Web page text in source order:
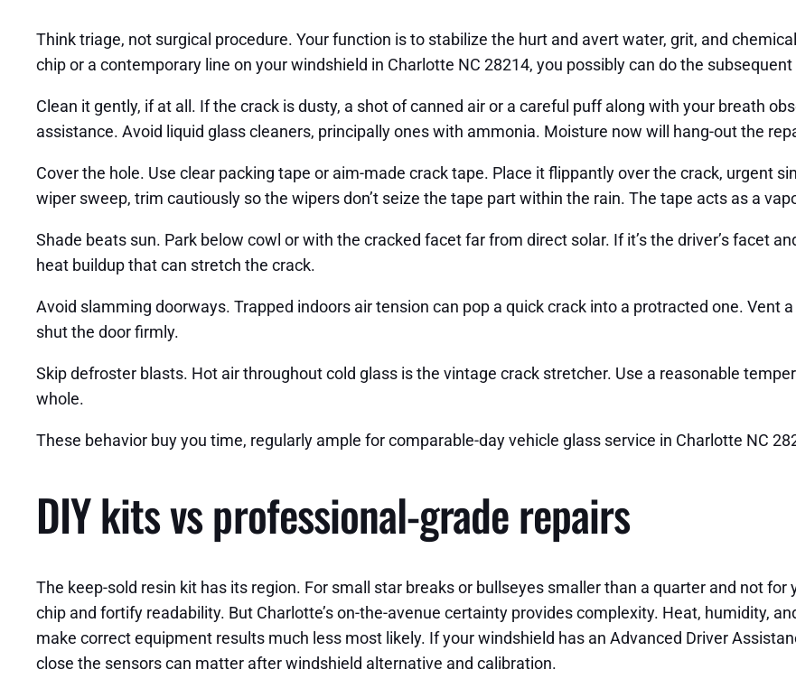
Think triage, not surgical procedure. Your function is to stabilize the hurt and avert water, grit, and
chip or a contemporary line on your windshield in Charlotte NC 28214, you possibly can do the
Clean it gently, if at all. If the crack is dusty, a shot of canned air or a careful puff along with your breath
assistance. Avoid liquid glass cleaners, principally ones with ammonia. Moisture now will hang-out the
Cover the hole. Use clear packing tape or aim-made crack tape. Place it flippantly over the crack, urgent
wiper sweep, trim cautiously so the wipers don’t seize the tape part within the rain. The tape acts as a
Shade beats sun. Park below cowl or with the cracked facet far from direct solar. If it’s the driver’s facet
heat buildup that can stretch the crack.
Avoid slamming doorways. Trapped indoors air tension can pop a quick crack into a protracted one. Vent
shut the door firmly.
Skip defroster blasts. Hot air throughout cold glass is the vintage crack stretcher. Use a reasonable
whole.
These behavior buy you time, regularly ample for comparable-day vehicle glass service in Charlotte NC
DIY kits vs professional-grade repairs
The keep-sold resin kit has its region. For small star breaks or bullseyes smaller than a quarter and not
chip and fortify readability. But Charlotte’s on-the-avenue certainty provides complexity. Heat, humidity,
make correct equipment results much less most likely. If your windshield has an Advanced Driver
close the sensors can matter after windshield alternative and calibration.